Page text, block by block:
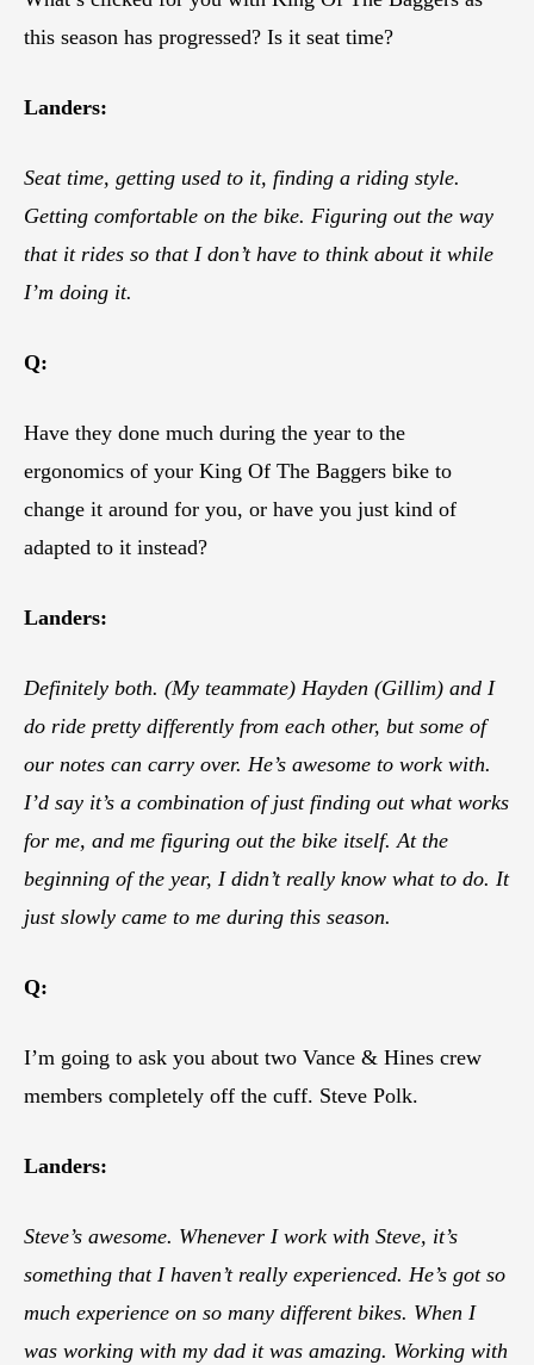
this season has progressed? Is it seat time?
Landers:
Seat time, getting used to it, finding a riding style.
Getting comfortable on the bike. Figuring out the way
that it rides so that I don’t have to think about it while
I’m doing it.
Q:
Have they done much during the year to the
ergonomics of your King Of The Baggers bike to
change it around for you, or have you just kind of
adapted to it instead?
Landers:
Definitely both. (My teammate) Hayden (Gillim) and I
do ride pretty differently from each other, but some of
our notes can carry over. He’s awesome to work with.
I’d say it’s a combination of just finding out what works
for me, and me figuring out the bike itself. At the
beginning of the year, I didn’t really know what to do. It
just slowly came to me during this season.
Q:
I’m going to ask you about two Vance & Hines crew
members completely off the cuff. Steve Polk.
Landers:
Steve’s awesome. Whenever I work with Steve, it’s
something that I haven’t really experienced. He’s got so
much experience on so many different bikes. When I
was working with my dad it was amazing. Working with